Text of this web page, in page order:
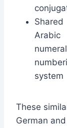
Shared
Arabic
system
These
German